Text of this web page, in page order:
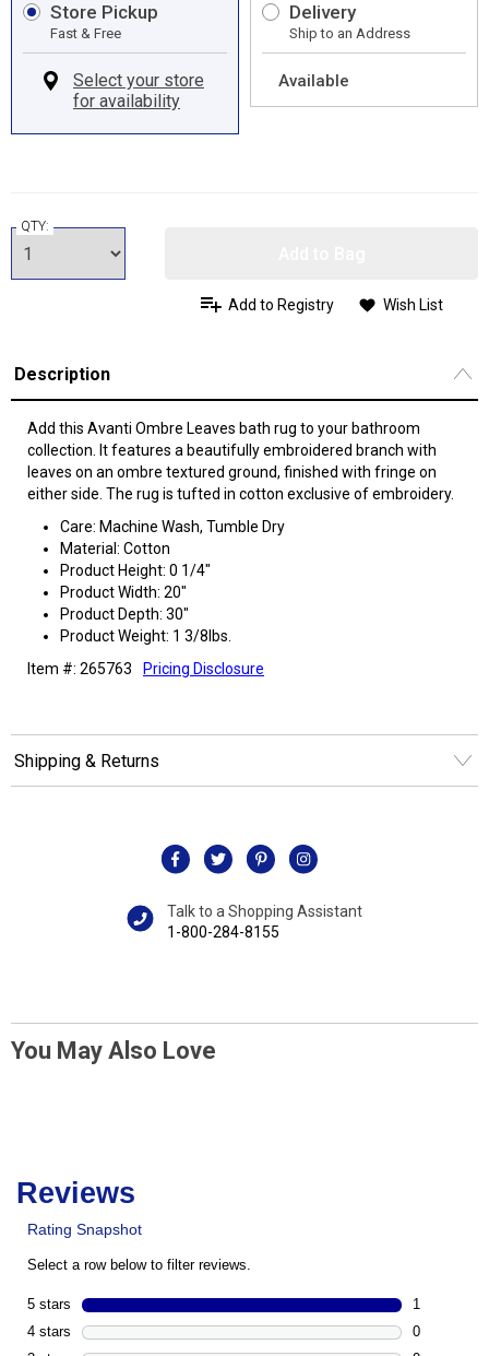
Store Pickup
Fast & Free
Delivery
Ship to an Address
Available
QTY:
Add to Registry Wish List
Description
Add this Avanti Ombre Leaves bath rug to your bathroom
collection. It features a beautifully embroidered branch with
leaves on an ombre textured ground, finished with fringe on
either side. The rug is tufted in cotton exclusive of embroidery.
Care: Machine Wash, Tumble Dry
Material: Cotton
Product Height: 0 1/4"
Product Width: 20"
Product Depth: 30"
Product Weight: 1 3/8lbs.
Item #: 265763
Pricing Disclosure
Shipping & Returns
Talk to a Shopping Assistant
1-800-284-8155
You May Also Love